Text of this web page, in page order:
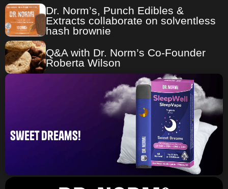
Dr. Norm’s, Punch Edibles &
Extracts collaborate on solventless
hash brownie
Q&A with Dr. Norm’s Co-Founder
Roberta Wilson
sweet dreams!